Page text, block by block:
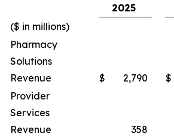
2025
($ in millions)
Pharmacy
Solutions
Revenue
$ 2,790 $
Provider
Services
Revenue
358